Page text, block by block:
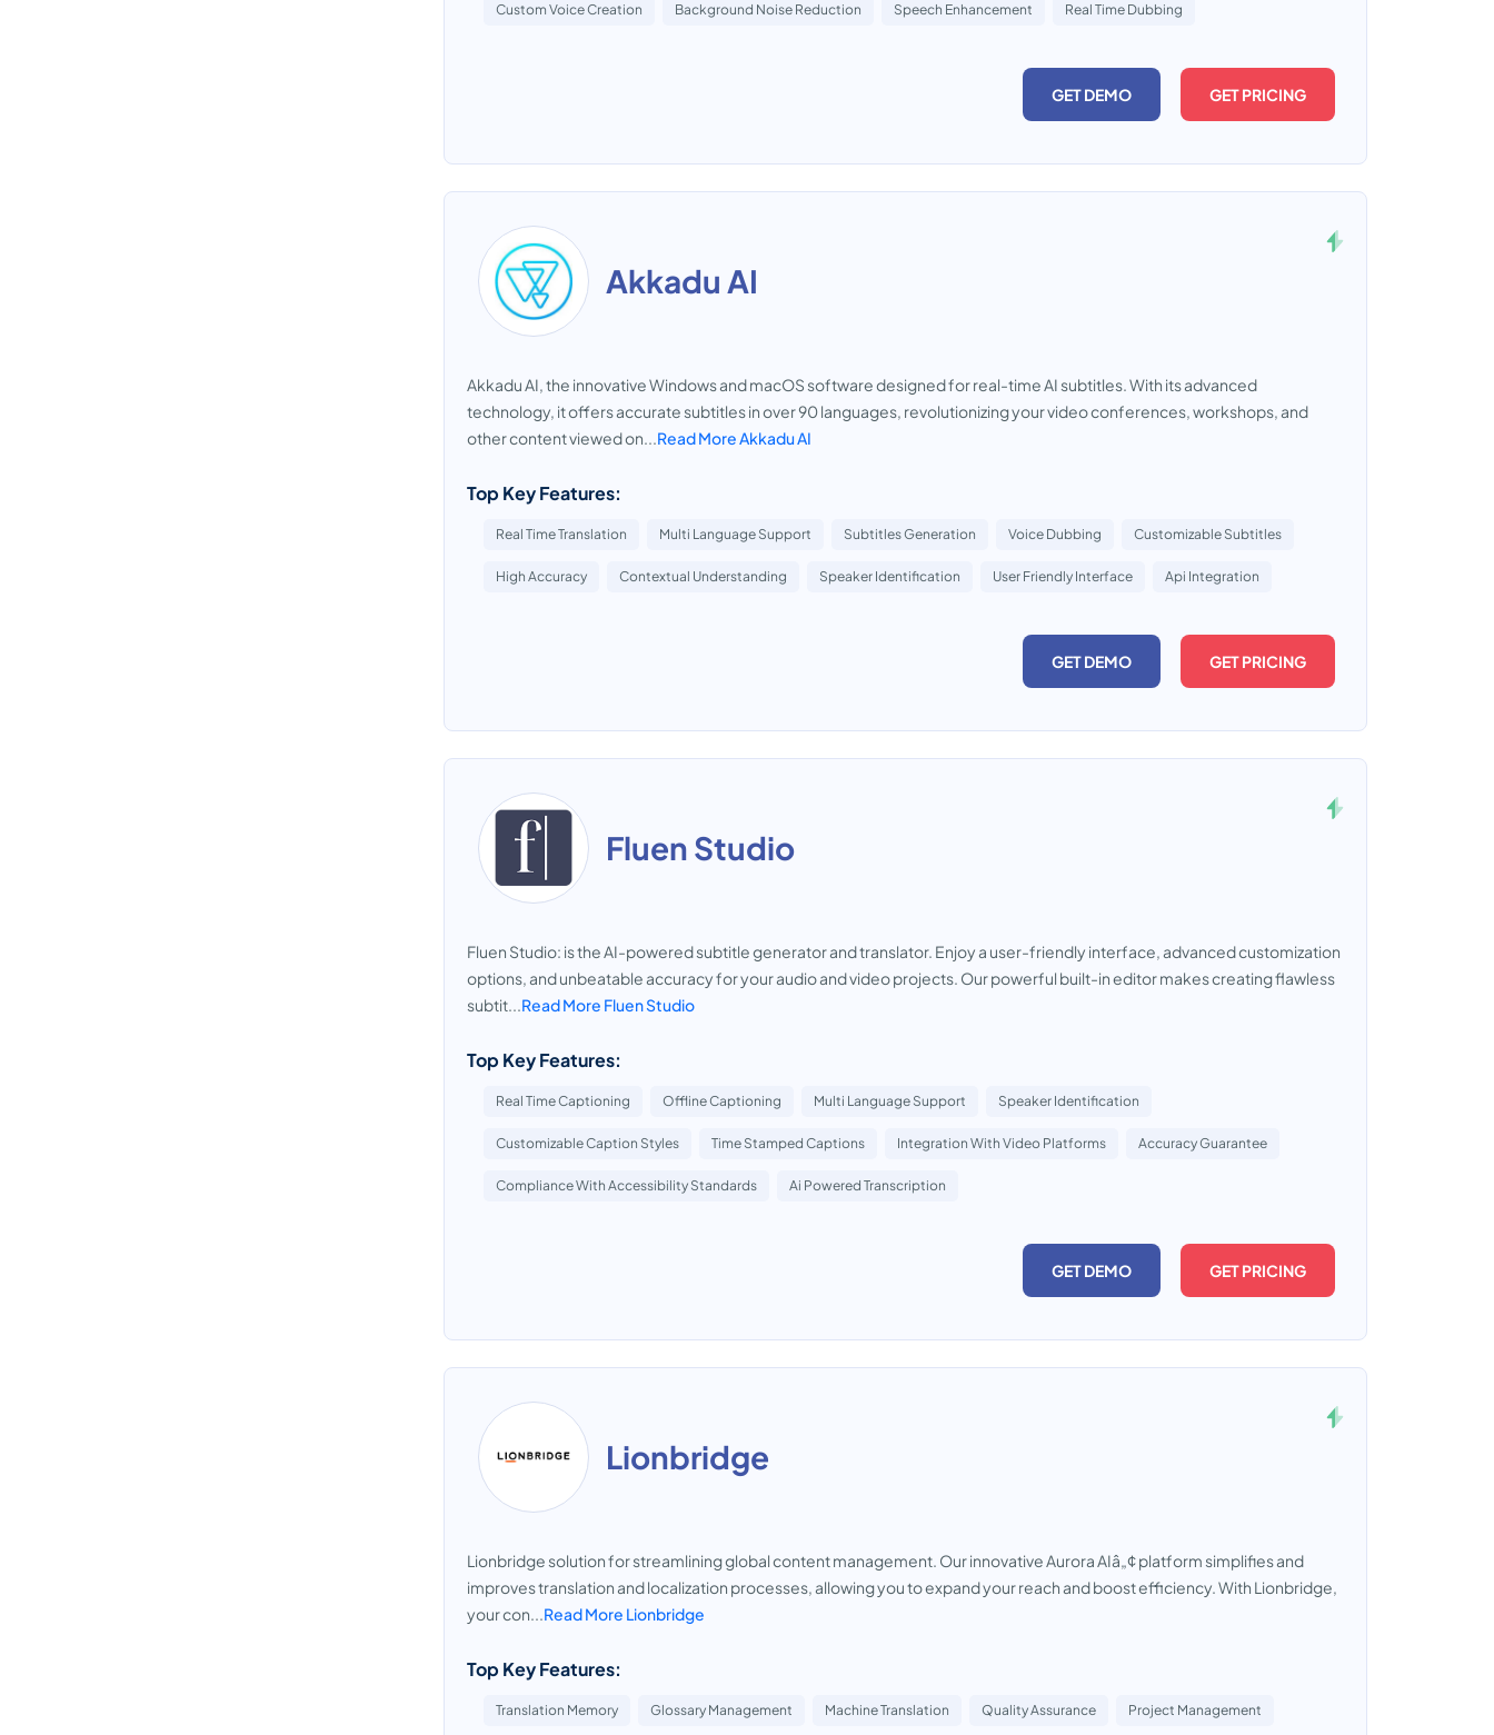
Custom Voice Creation Background Noise Reduction Speech Enhancement Real Time Dubbing
GET DEMO GET PRICING
Akkadu AI
Akkadu AI, the innovative Windows and macOS software designed for real-time AI subtitles. With its advanced
technology, it offers accurate subtitles in over 90 languages, revolutionizing your video conferences, workshops, and
other content viewed on...Read More Akkadu AI
Top Key Features:
Real Time Translation Multi Language Support Subtitles Generation Voice Dubbing Customizable Subtitles
High Accuracy Contextual Understanding Speaker Identification User Friendly Interface Api Integration
GET DEMO GET PRICING
Fluen Studio
Fluen Studio: is the AI-powered subtitle generator and translator. Enjoy a user-friendly interface, advanced customization
options, and unbeatable accuracy for your audio and video projects. Our powerful built-in editor makes creating flawless
subtit...Read More Fluen Studio
Top Key Features:
Real Time Captioning Offline Captioning Multi Language Support Speaker Identification
Customizable Caption Styles Time Stamped Captions Integration With Video Platforms Accuracy Guarantee
Compliance With Accessibility Standards Ai Powered Transcription
GET DEMO GET PRICING
Lionbridge
Lionbridge solution for streamlining global content management. Our innovative Aurora AIâ„¢ platform simplifies and
improves translation and localization processes, allowing you to expand your reach and boost efficiency. With Lionbridge,
your con...Read More Lionbridge
Top Key Features:
Translation Memory Glossary Management Machine Translation Quality Assurance Project Management